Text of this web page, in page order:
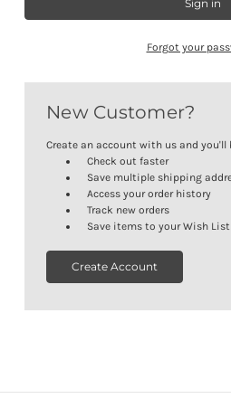
Forgot your
New Customer?
Create an account with us and you'll
Check out faster
Save multiple shipping
Access your order history
Track new orders
Save items to your Wish List
Create Account